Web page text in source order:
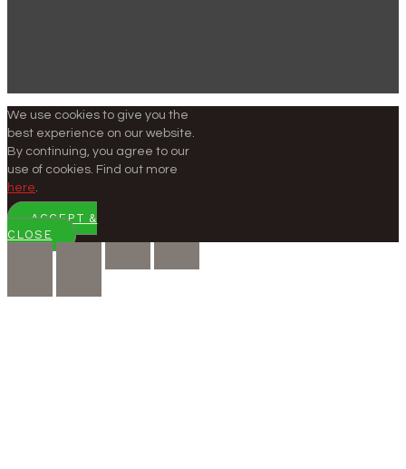
We use cookies to give you the
best experience on our website.
By continuing, you agree to our
use of cookies. Find out more
here
ACCEPT &
CLOSE